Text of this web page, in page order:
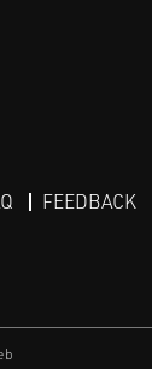
FEEDBACK